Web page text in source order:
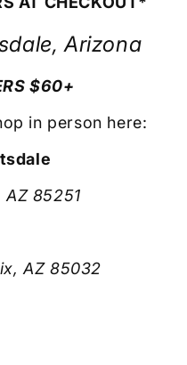
Arizona
$60+
in person here:
85251
AZ 85032